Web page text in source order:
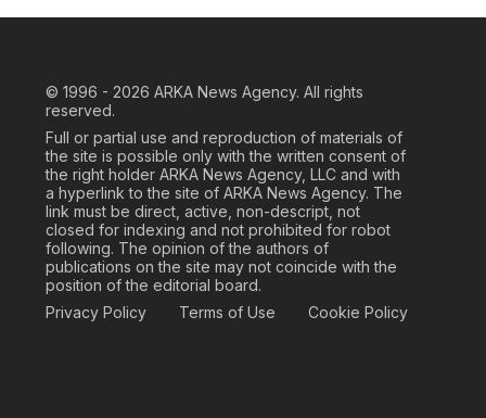
© 1996 - 2026 ARKA News Agency. All rights
reserved.
Full or partial use and reproduction of materials of
the site is possible only with the written consent of
the right holder ARKA News Agency, LLC and with
a hyperlink to the site of ARKA News Agency. The
link must be direct, active, non-descript, not
closed for indexing and not prohibited for robot
following. The opinion of the authors of
publications on the site may not coincide with the
position of the editorial board.
Privacy Policy
Terms of Use Cookie Policy